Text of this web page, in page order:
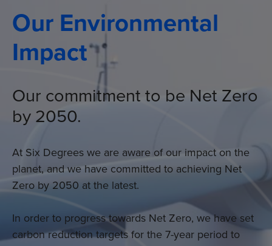
Our Environmental
Impact
Our commitment to be Net Zero
by 2050.
At Six Degrees we are aware of our impact on the
planet, and we have committed to achieving Net
Zero by 2050 at the latest.
In order to progress towards Net Zero, we have set
carbon reduction targets for the 7-year period to